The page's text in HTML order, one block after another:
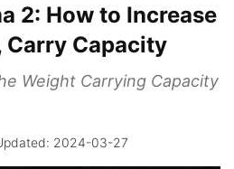
2: How to Increase
Carry Capacity
Weight Carrying Capacity
2024-03-27